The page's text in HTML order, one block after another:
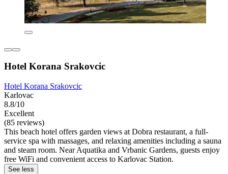
Hotel Korana Srakovcic
Hotel Korana Srakovcic
Karlovac
8.8/10
Excellent
(85 reviews)
This beach hotel offers garden views at Dobra restaurant, a full-
service spa with massages, and relaxing amenities including a sauna
and steam room. Near Aquatika and Vrbanic Gardens, guests enjoy
free WiFi and convenient access to Karlovac Station.
See less